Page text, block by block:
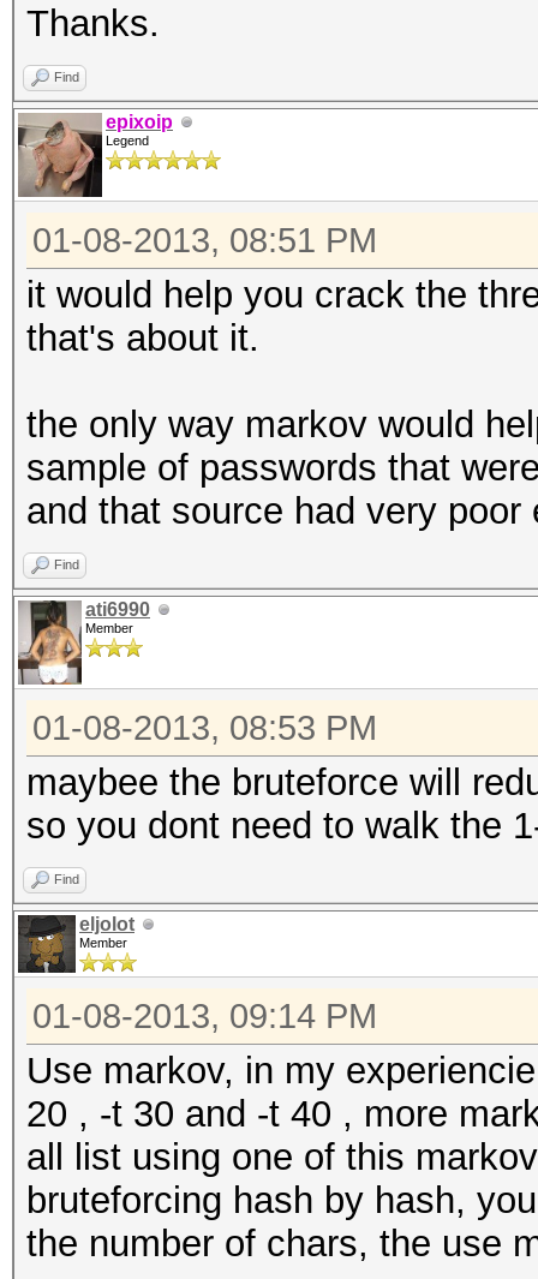
Thanks.
Find
epixoip
Legend
01-08-2013, 08:51 PM
it would help you crack the
that's about it.
the only way markov would
sample of passwords that
and that source had very poor
Find
ati6990
Member
01-08-2013, 08:53 PM
maybee the bruteforce will
so you dont need to walk the
Find
eljolot
Member
01-08-2013, 09:14 PM
Use markov, in my
20 , -t 30 and -t 40 , more
all list using one of this
bruteforcing hash by hash,
the number of chars, the use